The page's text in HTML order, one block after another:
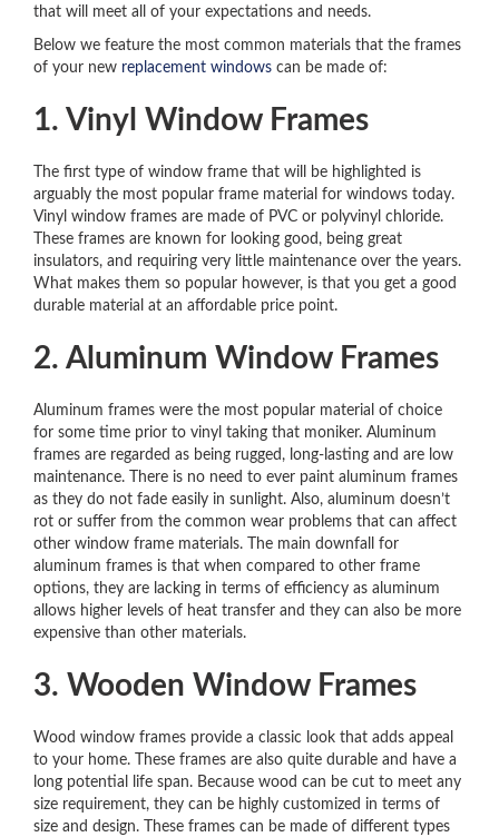
that will meet all of your expectations and needs.
Below we feature the most common materials that the frames
of your new replacement windows can be made of:
1. Vinyl Window Frames
The first type of window frame that will be highlighted is
arguably the most popular frame material for windows today.
Vinyl window frames are made of PVC or polyvinyl chloride.
These frames are known for looking good, being great
insulators, and requiring very little maintenance over the years.
What makes them so popular however, is that you get a good
durable material at an affordable price point.
2. Aluminum Window Frames
Aluminum frames were the most popular material of choice
for some time prior to vinyl taking that moniker. Aluminum
frames are regarded as being rugged, long-lasting and are low
maintenance. There is no need to ever paint aluminum frames
as they do not fade easily in sunlight. Also, aluminum doesn’t
rot or suffer from the common wear problems that can affect
other window frame materials. The main downfall for
aluminum frames is that when compared to other frame
options, they are lacking in terms of efficiency as aluminum
allows higher levels of heat transfer and they can also be more
expensive than other materials.
3. Wooden Window Frames
Wood window frames provide a classic look that adds appeal
to your home. These frames are also quite durable and have a
long potential life span. Because wood can be cut to meet any
size requirement, they can be highly customized in terms of
size and design. These frames can be made of different types